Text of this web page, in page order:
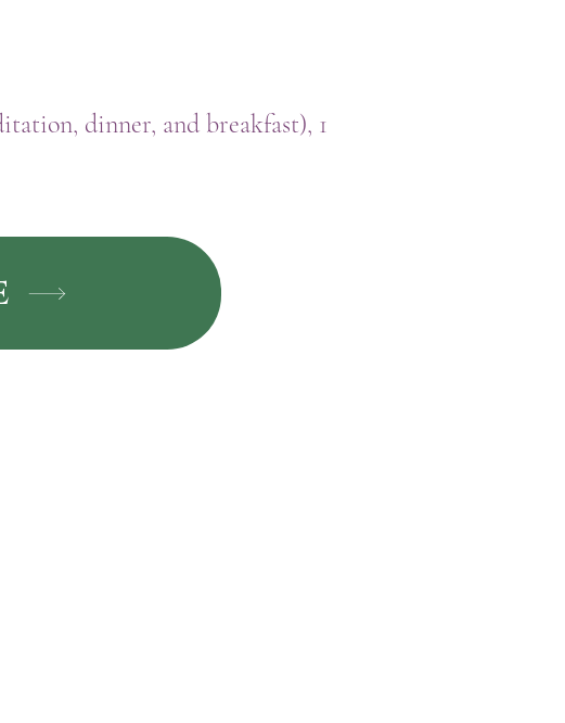
dinner, and breakfast), 1